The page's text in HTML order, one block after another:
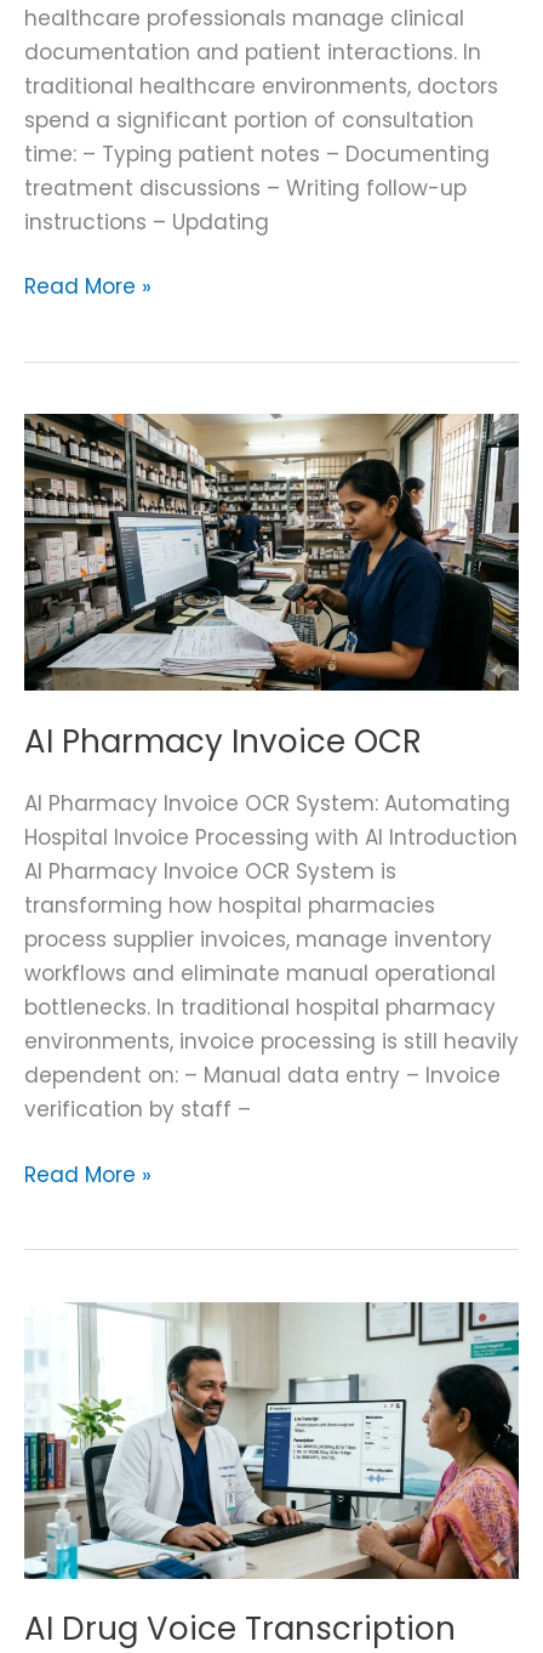
healthcare professionals manage clinical
documentation and patient interactions. In
traditional healthcare environments, doctors
spend a significant portion of consultation
time: – Typing patient notes – Documenting
treatment discussions – Writing follow-up
instructions – Updating
Read More »
AI Pharmacy Invoice OCR
AI Pharmacy Invoice OCR System: Automating
Hospital Invoice Processing with AI Introduction
AI Pharmacy Invoice OCR System is
transforming how hospital pharmacies
process supplier invoices, manage inventory
workflows and eliminate manual operational
bottlenecks. In traditional hospital pharmacy
environments, invoice processing is still heavily
dependent on: – Manual data entry – Invoice
verification by staff –
AI
Pharmacy
Invoice
OCR
Read More »
AI Drug Voice Transcription
Drug
Voice
Transcription